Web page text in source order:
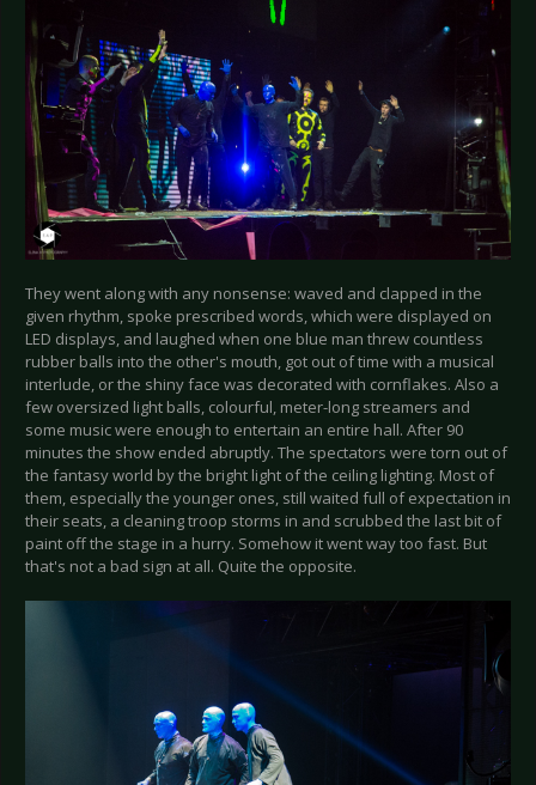
They went along with any nonsense: waved and clapped in the
given rhythm, spoke prescribed words, which were displayed on
LED displays, and laughed when one blue man threw countless
rubber balls into the other's mouth, got out of time with a musical
interlude, or the shiny face was decorated with cornflakes. Also a
few oversized light balls, colourful, meter-long streamers and
some music were enough to entertain an entire hall. After 90
minutes the show ended abruptly. The spectators were torn out of
the fantasy world by the bright light of the ceiling lighting. Most of
them, especially the younger ones, still waited full of expectation in
their seats, a cleaning troop storms in and scrubbed the last bit of
paint off the stage in a hurry. Somehow it went way too fast. But
that's not a bad sign at all. Quite the opposite.